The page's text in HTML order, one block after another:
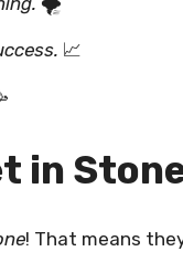
📈
in
! That means